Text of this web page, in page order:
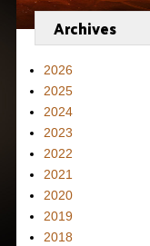
Archives
2026
2025
2024
2023
2022
2021
2020
2019
2018